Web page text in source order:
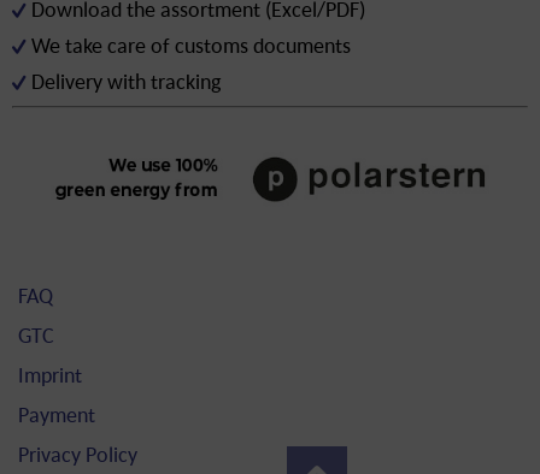
Download the assortment (Excel/PDF)
We take care of customs documents
Delivery with tracking
FAQ
GTC
Imprint
Payment
Privacy Policy